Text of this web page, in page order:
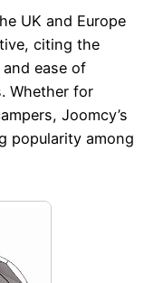
UK and Europe
citing the
ease of
Whether for
Joomcy’s
popularity among